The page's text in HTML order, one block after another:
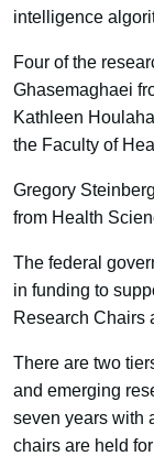
intelligence
Four of the
Ghasemaghaei
Kathleen
the Faculty of
Gregory
from Health
The federal
in funding to
Research Chairs
There are two
and emerging
seven years with
chairs are held